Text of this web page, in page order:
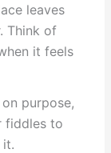
leaves
Think of
it feels
purpose,
fiddles to
it.